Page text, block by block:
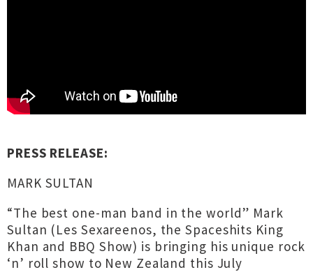
PRESS RELEASE:
MARK SULTAN
“The best one-man band in the world” Mark
Sultan (Les Sexareenos, the Spaceshits King
Khan and BBQ Show) is bringing his unique rock
‘n’ roll show to New Zealand this July